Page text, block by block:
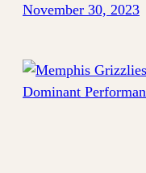
November 30, 2023